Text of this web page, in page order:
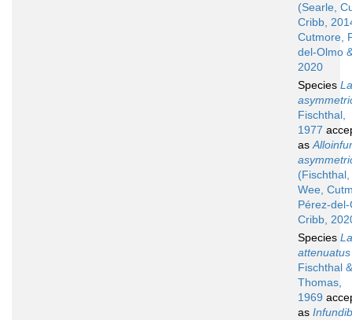
(Searle,
Cribb,
Cutmore,
del-Olmo
2020
Species
Fischthal,
1977
as
Wee,
Pérez-
Cribb,
Species
attenuatus
Fischthal &
Thomas,
1969
as